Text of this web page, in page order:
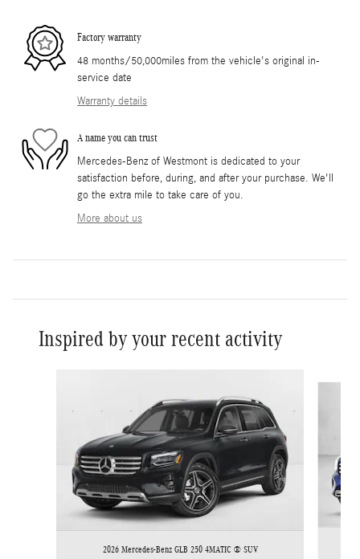
Factory warranty
48 months/50,000miles from the vehicle's original in-
service date
Warranty details
A name you can trust
Mercedes-Benz of Westmont is dedicated to your
satisfaction before, during, and after your purchase. We'll
go the extra mile to take care of you.
More about us
Inspired by your recent activity
2026 Mercedes-Benz GLB 250 4MATIC ® SUV